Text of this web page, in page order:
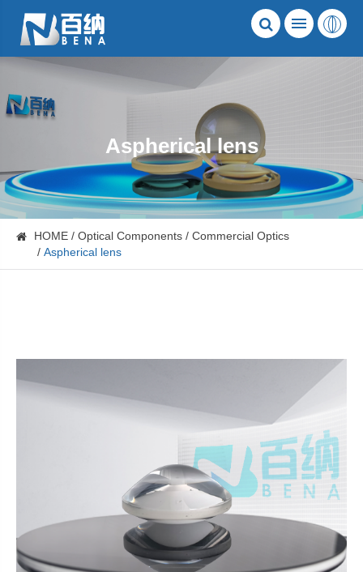
Aspherical lens
HOME Optical Components
Commercial Optics
Aspherical lens